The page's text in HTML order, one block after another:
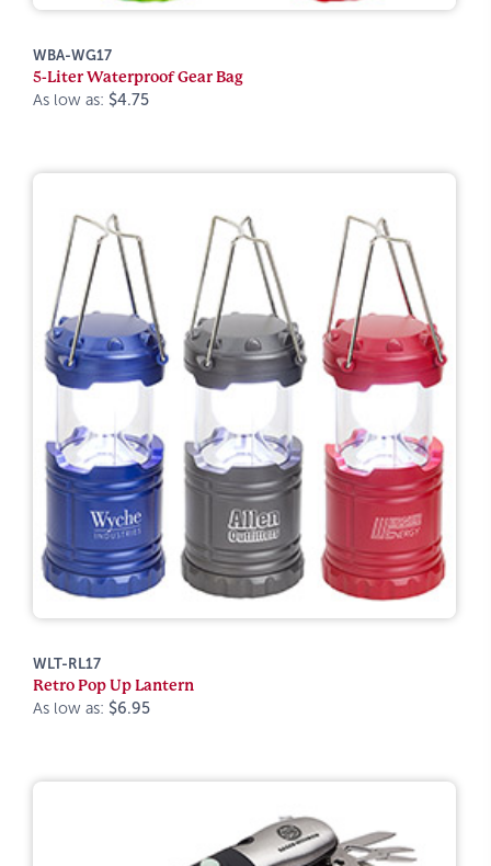
WBA-WG17
5-Liter Waterproof Gear Bag
As low as: $4.75
WLT-RL17
Retro Pop Up Lantern
As low as: $6.95